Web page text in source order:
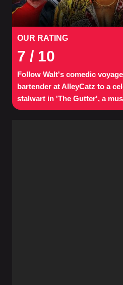
OUR RATING
7 / 10
Follow Walt's comedic
bartender at AlleyCatz to a
stalwart in 'The Gutter', a